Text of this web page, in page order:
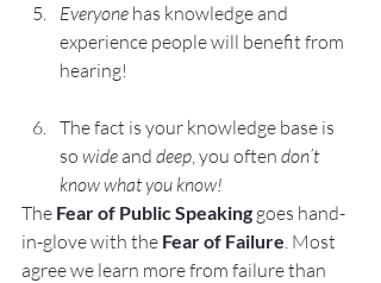
Everyone has knowledge and
experience people will benefit from
hearing!
The fact is your knowledge base is
so wide and deep, you often don’t
know what you know!
The Fear of Public Speaking goes hand-
in-glove with the Fear of Failure. Most
agree we learn more from failure than